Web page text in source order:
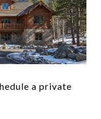
a private